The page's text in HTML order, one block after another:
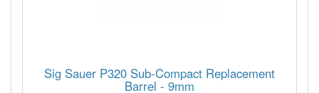
Sig Sauer P320 Sub-Compact Replacement
Barrel - 9mm